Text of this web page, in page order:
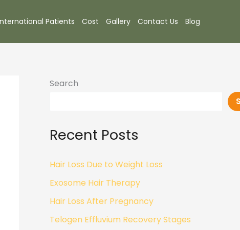
Patients Cost Gallery Contact Us Blog
Search
Recent Posts
Hair Loss Due to Weight Loss
Exosome Hair Therapy
Hair Loss After Pregnancy
Telogen Effluvium Recovery Stages